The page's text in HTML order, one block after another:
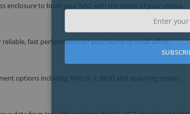
enclosure to build your NAS with the drives of your choice.
reliable, fast performance for your home or small office.
options including RAID 0, 1; JBOD and spanning modes.